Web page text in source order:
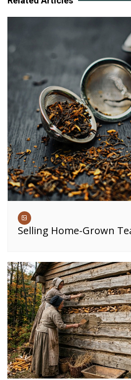
Selling Home-Grown